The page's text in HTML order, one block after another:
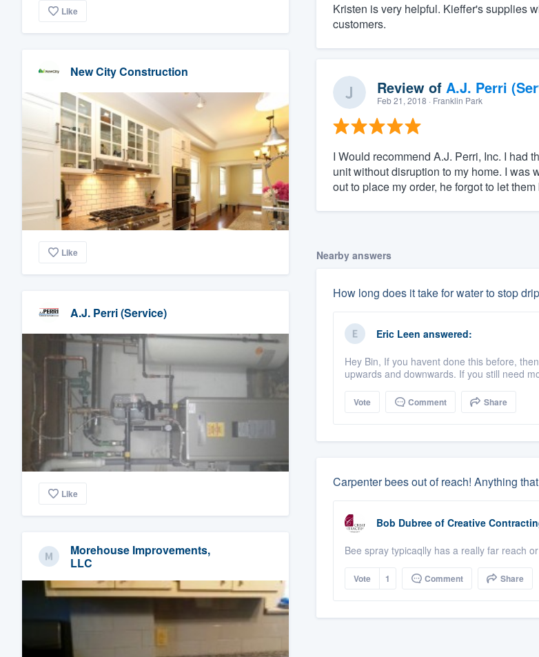
Like
New City Construction
Like
A.J. Perri (Service)
Like
Morehouse Improvements,
LLC
Kristen is very helpful. Kieffer's supplies
customers.
Review of A.J. Perri
Feb 21, 2018 · Franklin Park
I Would recommend A.J. Perri, Inc. I had
unit without disruption to my home. I was
out to place my order, he forgot to let
Nearby answers
How long does it take for water to stop
Eric Leen answered:
Hey Bin, If you havent done this before,
upwards and downwards. If you still need
Vote Comment Share
Carpenter bees out of reach! Anything
Bob Dubree of Creative
Bee spray typicaqlly has a really far reach
Vote 1 Comment Share